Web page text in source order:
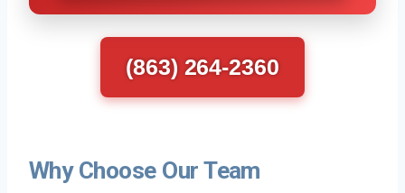
(863) 264-2360
Why Choose Our Team